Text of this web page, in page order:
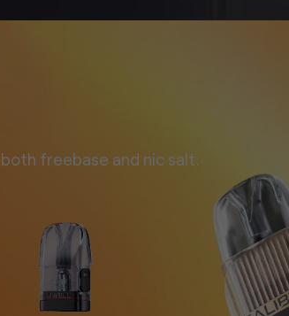
freebase and nic salt.